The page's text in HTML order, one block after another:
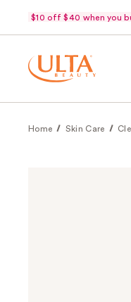
$10 off $40 when you
Home Skin Care